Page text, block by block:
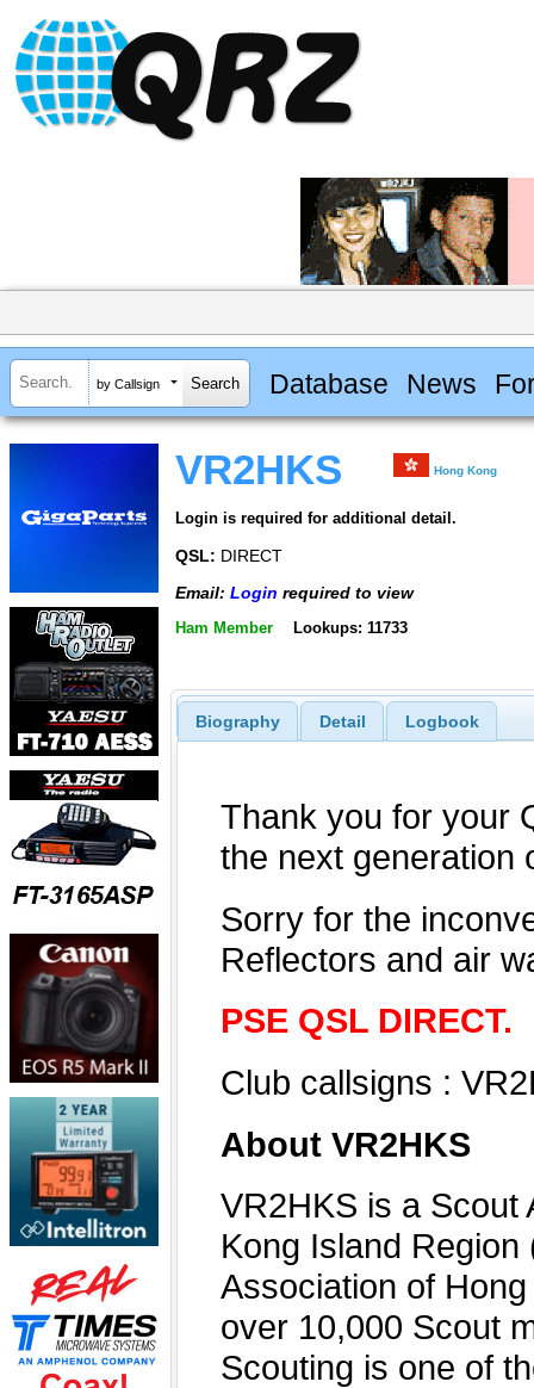
by Callsign Database News
VR2HKS Hong Kong
Login is required for additional detail.
QSL: DIRECT
Email: Login required to view
Ham Member Lookups: 11733
Biography Detail Logbook